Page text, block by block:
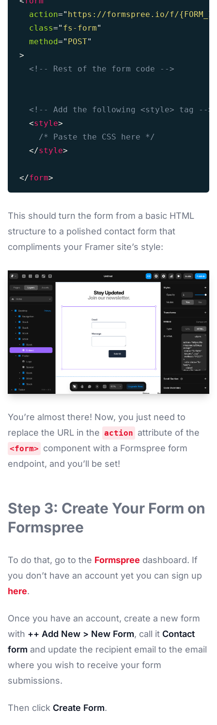
action=" https://formspree.io/f/
class=" fs-form"
method=" POST"
>
<!-- Rest of the form code -->
<!-- Add the following <style> tag -->
<style>
/* Paste the CSS here */
</style>
</form>
This should turn the form from a basic HTML
structure to a polished contact form that
compliments your Framer site’s style:
You’re almost there! Now, you just need to
replace the URL in the action attribute of the
<form> component with a Formspree form
endpoint, and you’ll be set!
Step 3: Create Your Form on
Formspree
To do that, go to the Formspree dashboard. If
you don’t have an account yet you can sign up
here.
Once you have an account, create a new form
with ++ Add New > New Form, call it Contact
form and update the recipient email to the email
where you wish to receive your form
submissions.
Then click Create Form.